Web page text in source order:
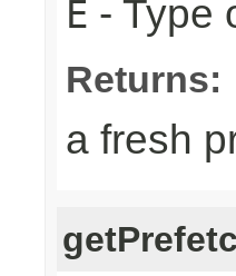
E - Type
Returns:
a fresh